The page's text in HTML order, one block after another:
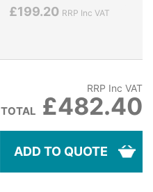
£199.20 RRP Inc VAT
RRP Inc VAT
TOTAL £482.40
ADD TO QUOTE